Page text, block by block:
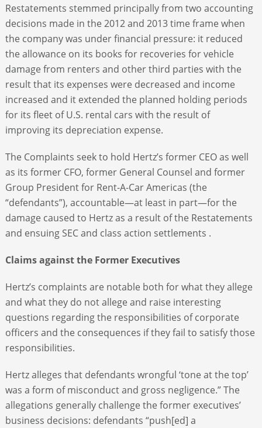
Restatements stemmed principally from two accounting
decisions made in the 2012 and 2013 time frame when
the company was under financial pressure: it reduced
the allowance on its books for recoveries for vehicle
damage from renters and other third parties with the
result that its expenses were decreased and income
increased and it extended the planned holding periods
for its fleet of U.S. rental cars with the result of
improving its depreciation expense.
The Complaints seek to hold Hertz’s former CEO as well
as its former CFO, former General Counsel and former
Group President for Rent-A-Car Americas (the
“defendants”), accountable—at least in part—for the
damage caused to Hertz as a result of the Restatements
and ensuing SEC and class action settlements .
Claims against the Former Executives
Hertz’s complaints are notable both for what they allege
and what they do not allege and raise interesting
questions regarding the responsibilities of corporate
officers and the consequences if they fail to satisfy those
responsibilities.
Hertz alleges that defendants wrongful ‘tone at the top’
was a form of misconduct and gross negligence.” The
allegations generally challenge the former executives’
business decisions: defendants “push[ed] a